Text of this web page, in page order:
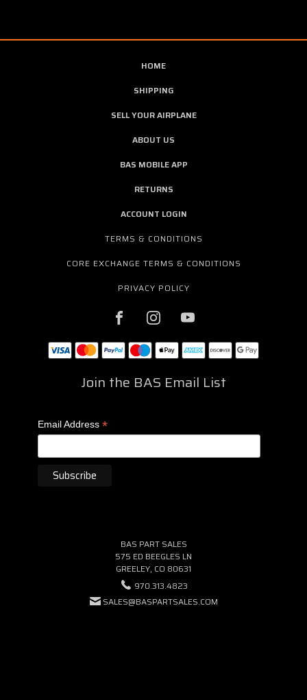
HOME
SHIPPING
SELL YOUR AIRPLANE
ABOUT US
BAS MOBILE APP
RETURNS
ACCOUNT LOGIN
TERMS & CONDITIONS
CORE EXCHANGE TERMS & CONDITIONS
PRIVACY POLICY
Join the BAS Email List
Email Address *
BAS PART SALES
575 ED BEEGLES LN
GREELEY, CO 80631
970.313.4823
SALES@BASPARTSALES.COM